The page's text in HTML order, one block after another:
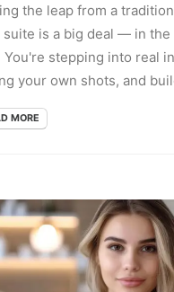
the leap from a
suite is a big deal — in the
You're stepping into real
your own shots, and
MORE